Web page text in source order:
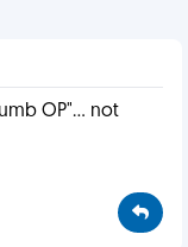
OP"... not